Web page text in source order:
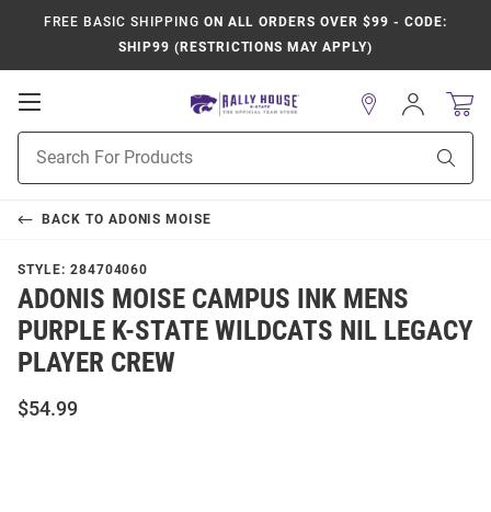
FREE BASIC SHIPPING ON ALL ORDERS OVER $99 - CODE:
SHIP99 (RESTRICTIONS MAY APPLY)
Open
Navigation
Search
Sign
In
BACK TO ADONIS MOISE
STYLE: 284704060
ADONIS MOISE CAMPUS INK MENS
PURPLE K-STATE WILDCATS NIL LEGACY
PLAYER CREW
$54.99